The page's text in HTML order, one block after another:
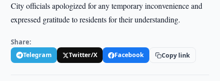
City officials apologized for any temporary inconvenience and
expressed gratitude to residents for their understanding.
Share:
Telegram Twitter/X Facebook Copy link